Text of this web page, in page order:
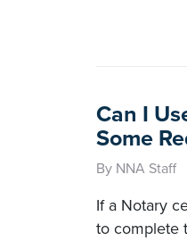
Can I
Some
By NNA Staff
If a Notary
to complete